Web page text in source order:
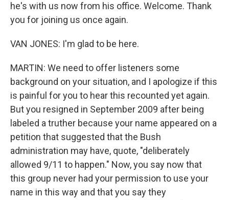
he's with us now from his office. Welcome. Thank
you for joining us once again.
VAN JONES: I'm glad to be here.
MARTIN: We need to offer listeners some
background on your situation, and I apologize if this
is painful for you to hear this recounted yet again.
But you resigned in September 2009 after being
labeled a truther because your name appeared on a
petition that suggested that the Bush
administration may have, quote, "deliberately
allowed 9/11 to happen." Now, you say now that
this group never had your permission to use your
name in this way and that you say they